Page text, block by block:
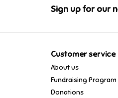
Sign up for our
Customer service
About us
Fundraising Program
Donations